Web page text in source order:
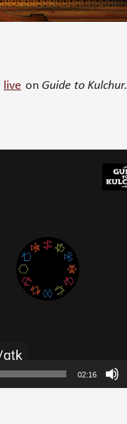
live on Guide to Kulchur.
02:16